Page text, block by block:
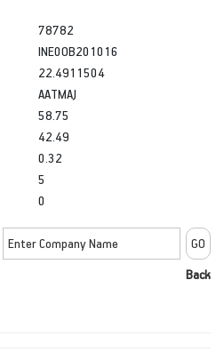
78782
INE0OB201016
22.4911504
AATMAJ
58.75
42.49
0.32
5
0
Back